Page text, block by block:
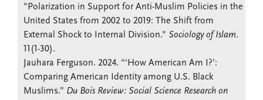
"Polarization in Support for Anti-Muslim Policies in the
United States from 2002 to 2019: The Shift from
External Shock to Internal Division." Sociology of Islam.
11(1-30).
Jauhara Ferguson. 2024. “‘How American Am I?’:
Comparing American Identity among U.S. Black
Muslims.” Du Bois Review: Social Science Research on